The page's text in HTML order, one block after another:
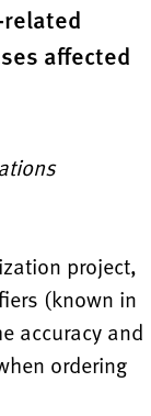
affected
project,
(known in
accuracy and
ordering